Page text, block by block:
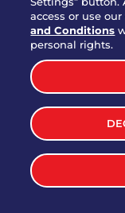
GET IN TOUCH
Download
TERMS & CONDITIONS
WEB ACCESSIBILITY
PRIVACY POLICY
access or use
and Conditions
personal rights.